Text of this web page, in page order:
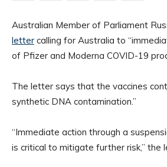
Australian Member of Parliament
letter calling for Australia to
of Pfizer and Moderna COVID-19
The letter says that the vaccines
synthetic DNA contamination.”
“Immediate action through a
is critical to mitigate further risk,” the